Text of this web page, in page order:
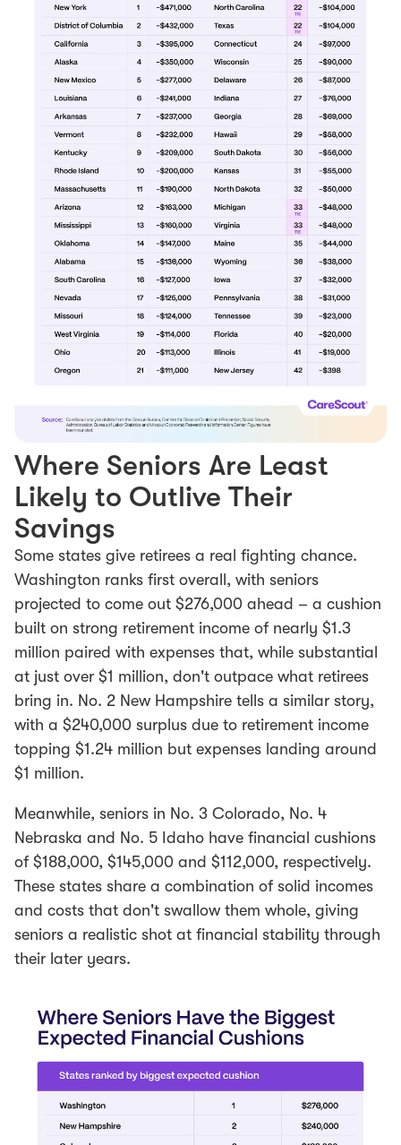
Where Seniors Are Least
Likely to Outlive Their
Savings
Some states give retirees a real fighting chance.
Washington ranks first overall, with seniors
projected to come out $276,000 ahead – a cushion
built on strong retirement income of nearly $1.3
million paired with expenses that, while substantial
at just over $1 million, don't outpace what retirees
bring in. No. 2 New Hampshire tells a similar story,
with a $240,000 surplus due to retirement income
topping $1.24 million but expenses landing around
$1 million.
Meanwhile, seniors in No. 3 Colorado, No. 4
Nebraska and No. 5 Idaho have financial cushions
of $188,000, $145,000 and $112,000, respectively.
These states share a combination of solid incomes
and costs that don't swallow them whole, giving
seniors a realistic shot at financial stability through
their later years.